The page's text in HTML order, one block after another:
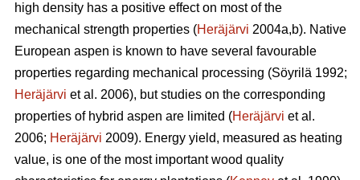
high density has a positive effect on most of the
mechanical strength properties (Heräjärvi 2004a,b). Native
European aspen is known to have several favourable
properties regarding mechanical processing (Söyrilä 1992;
Heräjärvi et al. 2006), but studies on the corresponding
properties of hybrid aspen are limited (Heräjärvi et al.
2006; Heräjärvi 2009). Energy yield, measured as heating
value, is one of the most important wood quality